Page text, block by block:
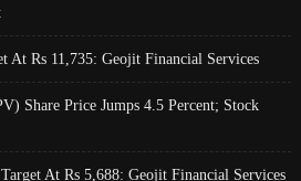
At Rs 11,735: Geojit Financial Services
Share Price Jumps 4.5 Percent; Stock
At Rs 5,688: Geojit Financial Services